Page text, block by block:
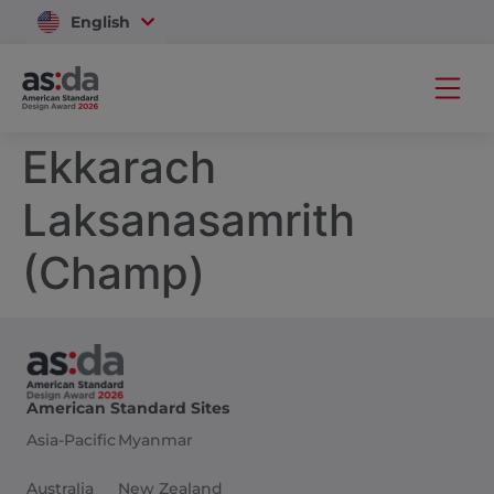
English
Vietnam
Ekkarach
Laksanasamrith
(Champ)
American Standard Sites
Asia-Pacific
Australia
Myanmar
New Zealand